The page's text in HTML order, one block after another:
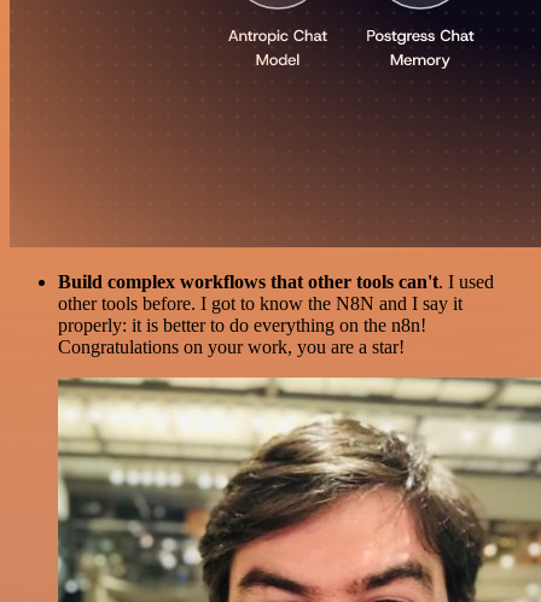
Build complex workflows that other tools can't. I used
other tools before. I got to know the N8N and I say it
properly: it is better to do everything on the n8n!
Congratulations on your work, you are a star!